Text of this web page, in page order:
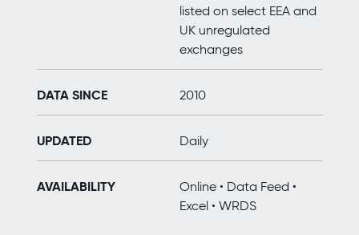
listed on select EEA and
UK unregulated
exchanges
DATA SINCE 2010
UPDATED Daily
AVAILABILITY
Online • Data Feed •
Excel • WRDS